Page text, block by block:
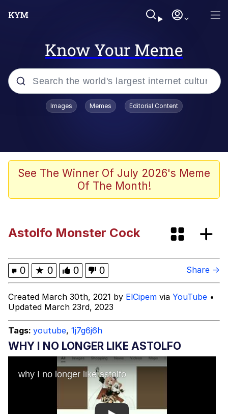
Know Your Meme
Popular searches
Evelyn Smith Smiling /
Evelynsmithhhhh Stare
67 Meme
Kinda Chic Trend
Upward Angle Frieren Drawing /
Frieren Looking Up
YNs (Slang)
Evelyn Smith Smiling /
Evelynsmithhhhh Stare
My Father-In-Law Is A Builder / We
Can't, We Don't Know How To Do It
Jacob Batalon CEO of Sex
Images Memes Editorial Content
See The Winner Of July 2026's Meme
Of The Month!
Astolfo Monster Cock
0 ★ 0 0 0 Share →
Created March 30th, 2021 by ElCipem via YouTube •
Updated March 23rd, 2023
Tags: youtube, 1j7g6j6h
WHY I NO LONGER LIKE ASTOLFO